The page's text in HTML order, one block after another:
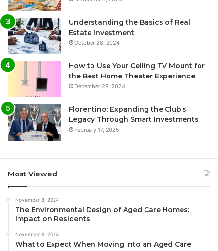
Understanding the Basics of Real
Estate Investment
October 28, 2024
How to Use Your Ceiling TV Mount for
the Best Home Theater Experience
December 28, 2024
Florentino: Expanding the Club’s
Legacy Through Smart Investments
February 17, 2025
Most Viewed
November 8, 2024
The Environmental Design of Aged Care Homes:
Impact on Residents
November 8, 2024
What to Expect When Moving Into an Aged Care